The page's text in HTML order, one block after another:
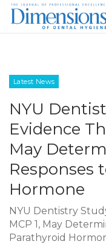
Latest News
NYU
Evidence
May
Responses
Hormone
NYU Dentistry
MCP 1, May
Parathyroid